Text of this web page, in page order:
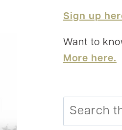
Sign up
Want to
More here.